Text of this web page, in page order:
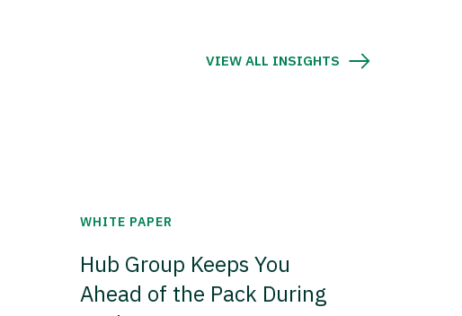
VIEW ALL INSIGHTS
WHITE PAPER
Hub Group Keeps You
Ahead of the Pack During